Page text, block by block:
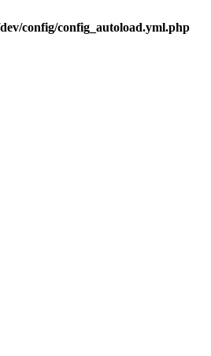
config/config_autoload.yml.php